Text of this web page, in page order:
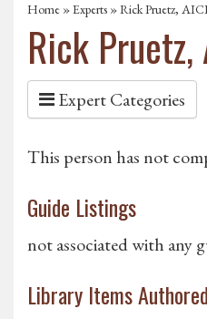
Home »Experts » Rick Pruetz,
Rick Pruetz,
Expert Categories
This person has not
Guide Listings
not associated with any
Library Items Authored